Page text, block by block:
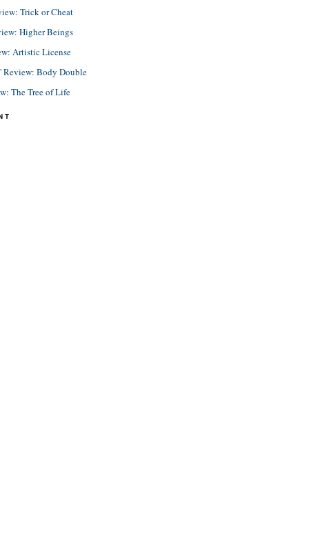
Trick or Cheat
Higher Beings
Artistic License
Review: Body Double
The Tree of Life